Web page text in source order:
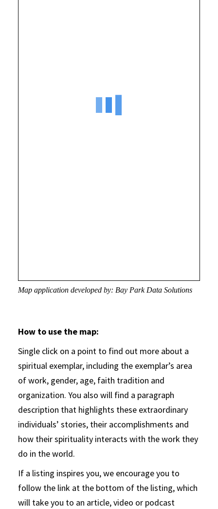
Map application developed by: Bay Park Data Solutions
How to use the map:
Single click on a point to find out more about a
spiritual exemplar, including the exemplar’s area
of work, gender, age, faith tradition and
organization. You also will find a paragraph
description that highlights these extraordinary
individuals’ stories, their accomplishments and
how their spirituality interacts with the work they
do in the world.
If a listing inspires you, we encourage you to
follow the link at the bottom of the listing, which
will take you to an article, video or podcast